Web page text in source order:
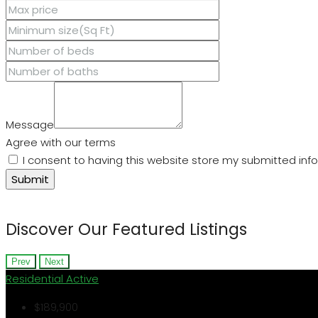
Message
Agree with our terms
I consent to having this website store my submitted
Submit
Discover Our Featured Listings
Prev Next
Residential Active
$189,900